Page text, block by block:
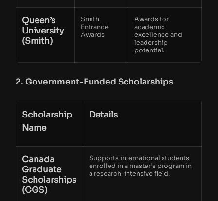
Queen’s
University
(Smith)
Smith
Entrance
Awards
Awards for
academic
excellence and
leadership
potential.
2. Government-Funded Scholarships
Scholarship
Name
Details
Canada
Graduate
Scholarships
(CGS)
Supports international students
enrolled in a master’s program in
a research-intensive field.